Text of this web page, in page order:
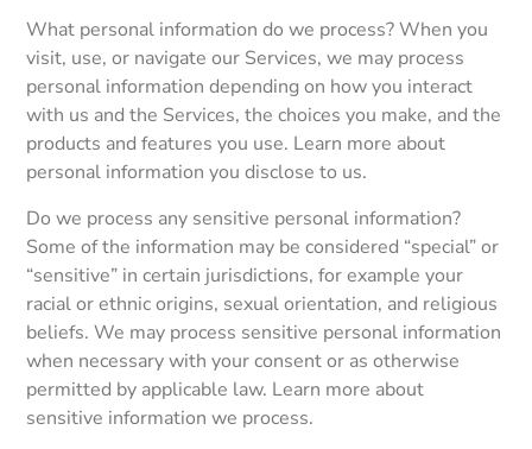
What personal information do we process? When you
visit, use, or navigate our Services, we may process
personal information depending on how you interact
with us and the Services, the choices you make, and the
products and features you use. Learn more about
personal information you disclose to us.
Do we process any sensitive personal information?
Some of the information may be considered “special” or
“sensitive” in certain jurisdictions, for example your
racial or ethnic origins, sexual orientation, and religious
beliefs. We may process sensitive personal information
when necessary with your consent or as otherwise
permitted by applicable law. Learn more about
sensitive information we process.